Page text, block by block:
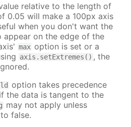
relative to the length of
0.05 will make a 100px axis
when you don't want the
appear on the edge of the
max option is set or a
axis.setExtremes() , the
option takes precedence
the data is tangent to the
may not apply unless
false.